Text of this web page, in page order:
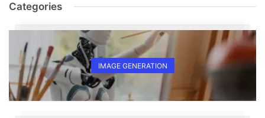
Categories
IMAGE GENERATION